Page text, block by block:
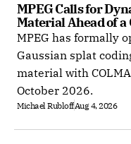
MPEG Calls for
Material Ahead of a
MPEG has formally
Gaussian splat
material with
October 2026.
Michael RubloffAug 4, 2026